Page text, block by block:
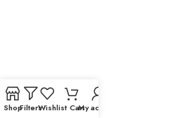
ShopFiltersWishlist CartMy account